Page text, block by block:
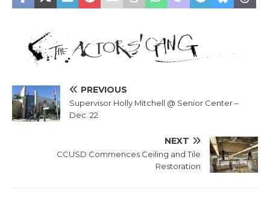
PREVIOUS
Supervisor Holly Mitchell @ Senior Center –
Dec. 22
NEXT
CCUSD Commences Ceiling and Tile
Restoration